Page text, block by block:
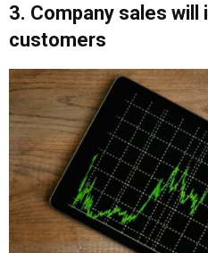
3. Company sales
customers